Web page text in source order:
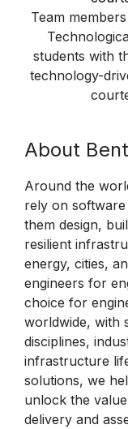
Team
students with
technology-
About
Around the
rely on
them design,
resilient
energy, cities,
engineers for
choice for
worldwide, with
disciplines,
infrastructure
solutions, we
unlock the
delivery and